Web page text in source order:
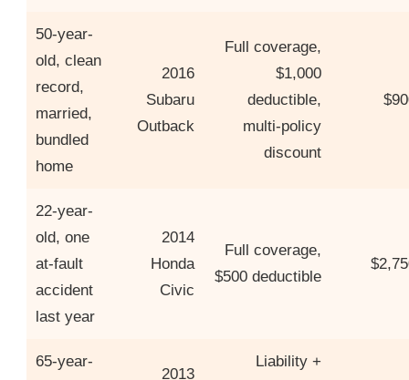
50-year-
old, clean
record,
married,
bundled
home
2016
Subaru
Outback
Full coverage,
$1,000
deductible,
multi-policy
discount
22-year-
old, one
at-fault
accident
last year
2014
Honda
Civic
Full coverage,
$500 deductible
65-year-
2013
Liability +